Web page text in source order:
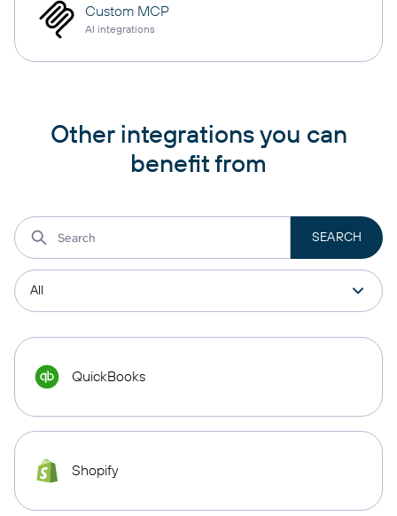
Custom MCP
AI integrations
Other integrations you can
benefit from
QuickBooks
Shopify